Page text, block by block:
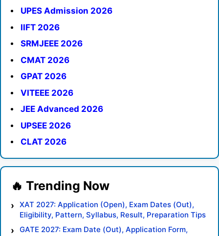
UPES Admission 2026
IIFT 2026
SRMJEEE 2026
CMAT 2026
GPAT 2026
VITEEE 2026
JEE Advanced 2026
UPSEE 2026
CLAT 2026
XAT 2027: Application (Open), Exam Dates (Out),
Eligibility, Pattern, Syllabus, Result, Preparation Tips
GATE 2027: Exam Date (Out), Application Form,